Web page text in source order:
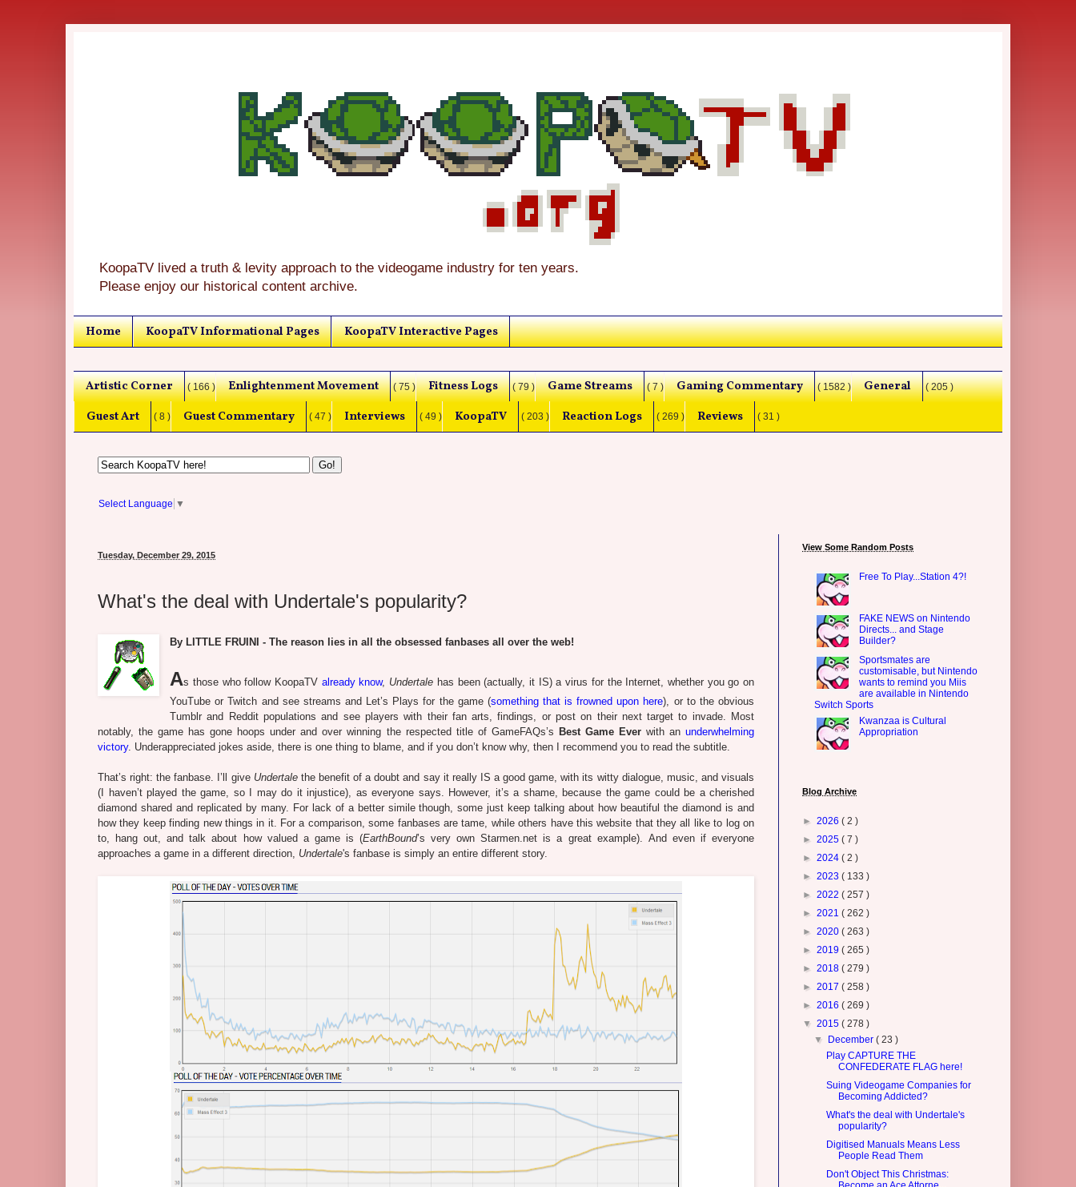
KoopaTV lived a truth & levity approach to the videogame industry for ten years.
Please enjoy our historical content archive.
Home KoopaTV Informational Pages KoopaTV Interactive Pages
Artistic Corner ( 166 ) Enlightenment Movement ( 75 ) Fitness Logs ( 79 ) Game Streams ( 7 ) Gaming Commentary ( 1582 ) General ( 205 )
Guest Art ( 8 ) Guest Commentary ( 47 ) Interviews ( 49 ) KoopaTV ( 203 ) Reaction Logs ( 269 ) Reviews ( 31 )
Select Language ▼
Tuesday, December 29, 2015
What's the deal with Undertale's popularity?
By LITTLE FRUINI - The reason lies in all the obsessed fanbases all over the web!
As those who follow KoopaTV already know, Undertale has been (actually, it IS) a virus for the Internet, whether you go on
YouTube or Twitch and see streams and Let’s Plays for the game (something that is frowned upon here), or to the obvious
Tumblr and Reddit populations and see players with their fan arts, findings, or post on their next target to invade. Most
notably, the game has gone hoops under and over winning the respected title of GameFAQs’s Best Game Everwith anunderwhelming
victory. Underappreciated jokes aside, there is one thing to blame, and if you don’t know why, then I recommend you to read the subtitle.
That’s right: the fanbase. I’ll give Undertalethe benefit of a doubt and say it really IS a good game, with its witty dialogue, music, and visuals
(I haven’t played the game, so I may do it injustice), as everyone says. However, it’s a shame, because the game could be a cherished
diamond shared and replicated by many. For lack of a better simile though, some just keep talking about how beautiful the diamond is and
how they keep finding new things in it. For a comparison, some fanbases are tame, while others have this website that they all like to log on
to, hang out, and talk about how valued a game is (EarthBound’s very own Starmen.net is a great example). And even if everyone
approaches a game in a different direction, Undertale's fanbase is simply an entire different story.
View Some Random Posts
Free To Play...Station 4?!
FAKE NEWS on Nintendo
Directs... and Stage
Builder?
Sportsmates are
customisable, but Nintendo
wants to remind you Miis
are available in Nintendo
Switch Sports
Kwanzaa is Cultural
Appropriation
Blog Archive
► 2026 ( 2 )
► 2025 ( 7 )
► 2024 ( 2 )
► 2023 ( 133 )
► 2022 ( 257 )
► 2021 ( 262 )
► 2020 ( 263 )
► 2019 ( 265 )
► 2018 ( 279 )
► 2017 ( 258 )
► 2016 ( 269 )
▼ 2015 ( 278 )
▼
December( 23 )
Play CAPTURE THE
CONFEDERATE FLAG here!
Suing Videogame Companies for
Becoming Addicted?
What's the deal with Undertale's
popularity?
Digitised Manuals Means Less
People Read Them
Don't Object This Christmas: